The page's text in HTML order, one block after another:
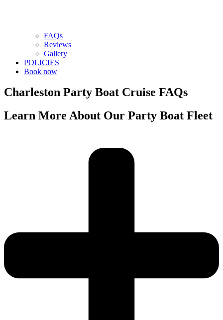
FAQs
Reviews
Gallery
POLICIES
Book now
Charleston Party Boat Cruise FAQs
Learn More About Our Party Boat Fleet